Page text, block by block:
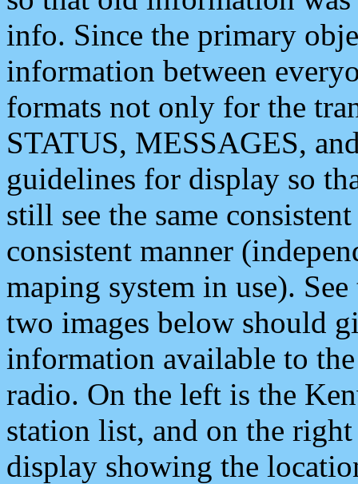
info. Since the primary
information between
formats not only for the
STATUS, MESSAGES,
guidelines for display so
still see the same
consistent manner
maping system in use).
two images below should
information available to
radio. On the left is the
station list, and on the
display showing the